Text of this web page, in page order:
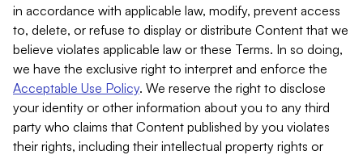
in accordance with applicable law, modify, prevent access
to, delete, or refuse to display or distribute Content that we
believe violates applicable law or these Terms. In so doing,
we have the exclusive right to interpret and enforce the
Acceptable Use Policy. We reserve the right to disclose
your identity or other information about you to any third
party who claims that Content published by you violates
their rights, including their intellectual property rights or